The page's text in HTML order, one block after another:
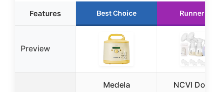
Features Best Choice Runner Up
Preview
Medela
NCVI